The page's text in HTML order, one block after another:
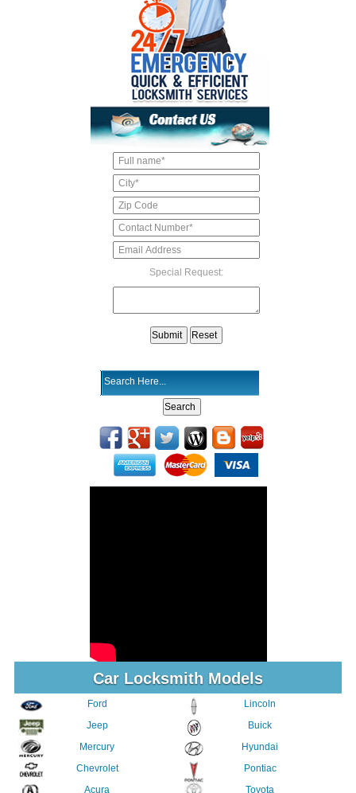
Special Request:
Car Locksmith Models
Ford
Jeep
Mercury
Chevrolet
Acura
Lincoln
Buick
Hyundai
Pontiac
Toyota